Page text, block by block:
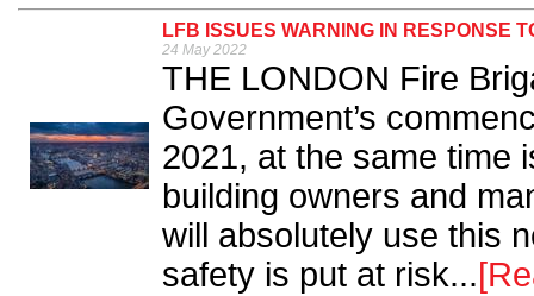
LFB ISSUES WARNING IN RESPONSE
24 May 2022
THE LONDON Fire
Government’s
2021, at the same time
building owners and
will absolutely use this
safety is put at risk...